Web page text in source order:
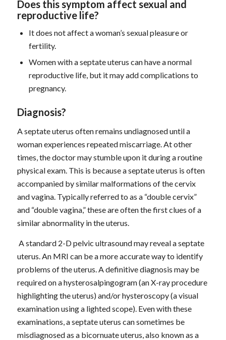
Does this symptom affect sexual and
reproductive life?
It does not affect a woman’s sexual pleasure or
fertility.
Women with a septate uterus can have a normal
reproductive life, but it may add complications to
pregnancy.
Diagnosis?
A septate uterus often remains undiagnosed until a
woman experiences repeated miscarriage. At other
times, the doctor may stumble upon it during a routine
physical exam. This is because a septate uterus is often
accompanied by similar malformations of the cervix
and vagina. Typically referred to as a “double cervix”
and “double vagina,” these are often the first clues of a
similar abnormality in the uterus.
A standard 2-D pelvic ultrasound may reveal a septate
uterus. An MRI can be a more accurate way to identify
problems of the uterus. A definitive diagnosis may be
required on a hysterosalpingogram (an X-ray procedure
highlighting the uterus) and/or hysteroscopy (a visual
examination using a lighted scope). Even with these
examinations, a septate uterus can sometimes be
misdiagnosed as a bicornuate uterus, also known as a